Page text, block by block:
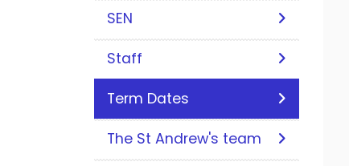
SEN
Staff
Term Dates
The St Andrew's team